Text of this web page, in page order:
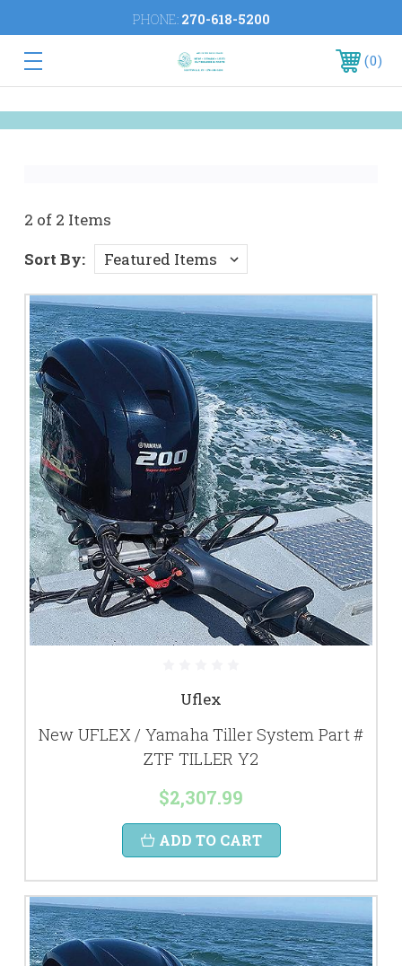
PHONE: 270-618-5200
0
2 of 2 Items
Sort By:
Uflex
New UFLEX / Yamaha Tiller System Part #
ZTF TILLER Y2
$2,307.99
ADD TO CART